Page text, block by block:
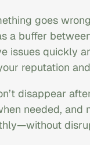
goes
a buffer
issues quickly
reputation
disappear
needed, and